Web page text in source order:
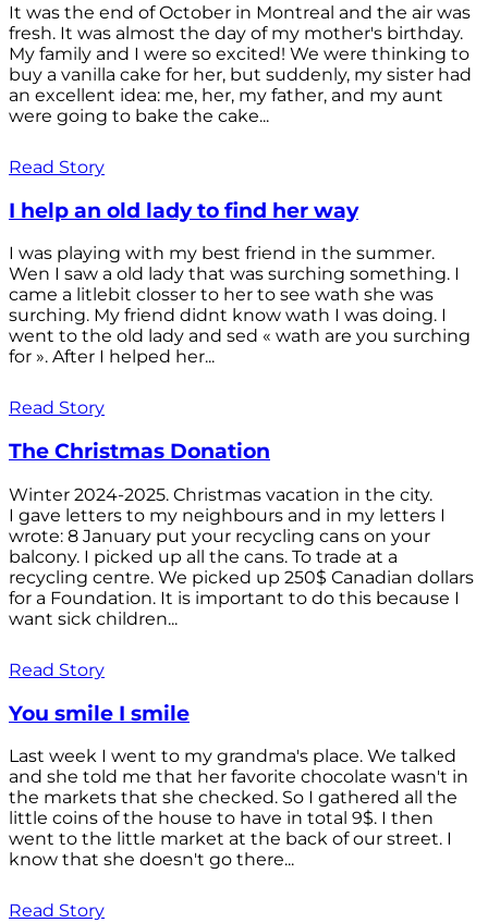
It was the end of October in Montreal and the air was
fresh. It was almost the day of my mother's birthday.
My family and I were so excited! We were thinking to
buy a vanilla cake for her, but suddenly, my sister had
an excellent idea: me, her, my father, and my aunt
were going to bake the cake...
Read Story
I help an old lady to find her way
I was playing with my best friend in the summer.
Wen I saw a old lady that was surching something. I
came a litlebit closser to her to see wath she was
surching. My friend didnt know wath I was doing. I
went to the old lady and sed « wath are you surching
for ». After I helped her...
Read Story
The Christmas Donation
Winter 2024-2025. Christmas vacation in the city.
I gave letters to my neighbours and in my letters I
wrote: 8 January put your recycling cans on your
balcony. I picked up all the cans. To trade at a
recycling centre. We picked up 250$ Canadian dollars
for a Foundation. It is important to do this because I
want sick children...
Read Story
You smile I smile
Last week I went to my grandma's place. We talked
and she told me that her favorite chocolate wasn't in
the markets that she checked. So I gathered all the
little coins of the house to have in total 9$. I then
went to the little market at the back of our street. I
know that she doesn't go there...
Read Story